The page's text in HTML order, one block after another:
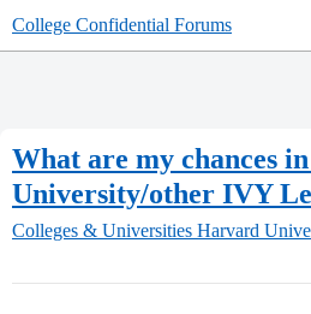
College Confidential Forums
What are my chances
University/other IVY
Colleges & Universities Harvard